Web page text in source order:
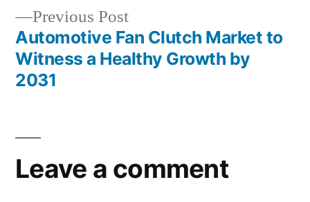
Previous PostPrevious
post:
Automotive Fan Clutch Market to
Witness a Healthy Growth by
2031
Leave a comment